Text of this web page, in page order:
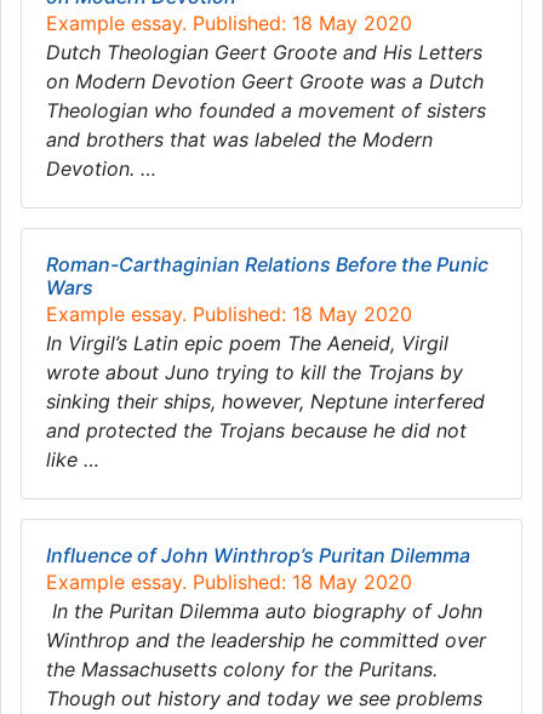
Example essay. Published: 18 May 2020
Dutch Theologian Geert Groote and His Letters
on Modern Devotion Geert Groote was a Dutch
Theologian who founded a movement of sisters
and brothers that was labeled the Modern
Devotion. …
Roman-Carthaginian Relations Before the Punic
Wars
Example essay. Published: 18 May 2020
In Virgil’s Latin epic poem The Aeneid, Virgil
wrote about Juno trying to kill the Trojans by
sinking their ships, however, Neptune interfered
and protected the Trojans because he did not
like …
Influence of John Winthrop’s Puritan Dilemma
Example essay. Published: 18 May 2020
In the Puritan Dilemma auto biography of John
Winthrop and the leadership he committed over
the Massachusetts colony for the Puritans.
Though out history and today we see problems